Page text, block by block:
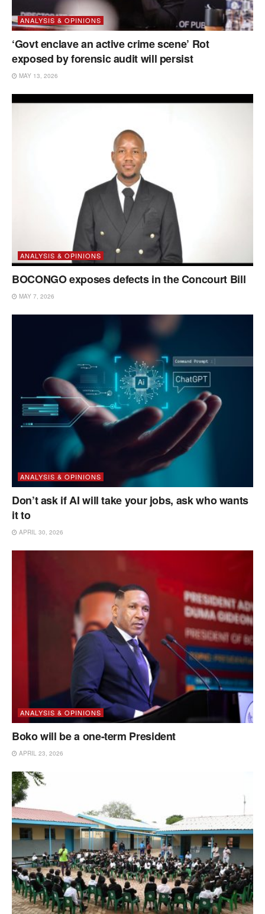
ANALYSIS & OPINIONS
‘Govt enclave an active crime scene’ Rot
exposed by forensic audit will persist
MAY 13, 2026
ANALYSIS & OPINIONS
BOCONGO exposes defects in the Concourt Bill
MAY 7, 2026
ANALYSIS & OPINIONS
Don’t ask if AI will take your jobs, ask who wants
it to
APRIL 30, 2026
ANALYSIS & OPINIONS
Boko will be a one-term President
APRIL 23, 2026